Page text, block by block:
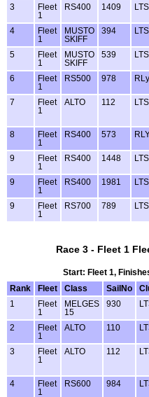
3
Fleet
1
RS400 1409
4
Fleet
1
MUSTO
SKIFF
394
5
Fleet
1
MUSTO
SKIFF
539
6
Fleet
1
RS500 978
7
Fleet
1
ALTO 112
8
Fleet
1
RS400 573
9
Fleet
1
RS400 1448
9
Fleet
1
RS400 1981
9
Fleet
1
RS700 789
Race 3 - Fleet 1
Start: Fleet 1,
Rank
Fleet Class SailNo
1
Fleet
1
MELGES
15
930
2
Fleet
1
ALTO 110
3
Fleet
1
ALTO 112
4
Fleet
1
RS600 984